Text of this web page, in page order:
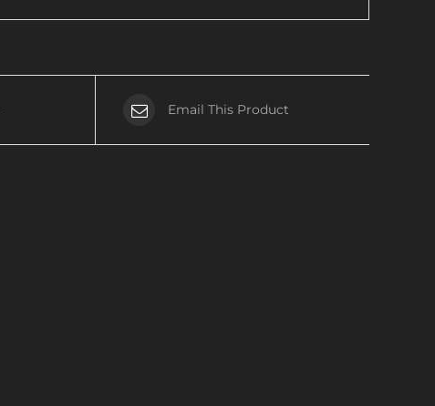
Email This Product